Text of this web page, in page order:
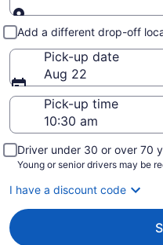
Pick-up and drop-off
Add a different drop-off
Pick-up date
Aug 22
Pick-up time
Driver under 30 or over 70
Young or senior drivers may be
I have a discount code